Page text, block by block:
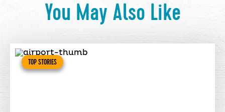
You May Also Like
TOP STORIES